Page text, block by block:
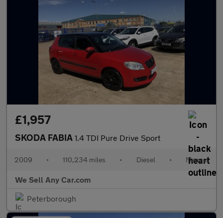
£1,957
SKODA FABIA 1.4 TDI Pure Drive Sport
2009 • 110,234 miles • Diesel • Manual
We Sell Any Car.com
Peterborough